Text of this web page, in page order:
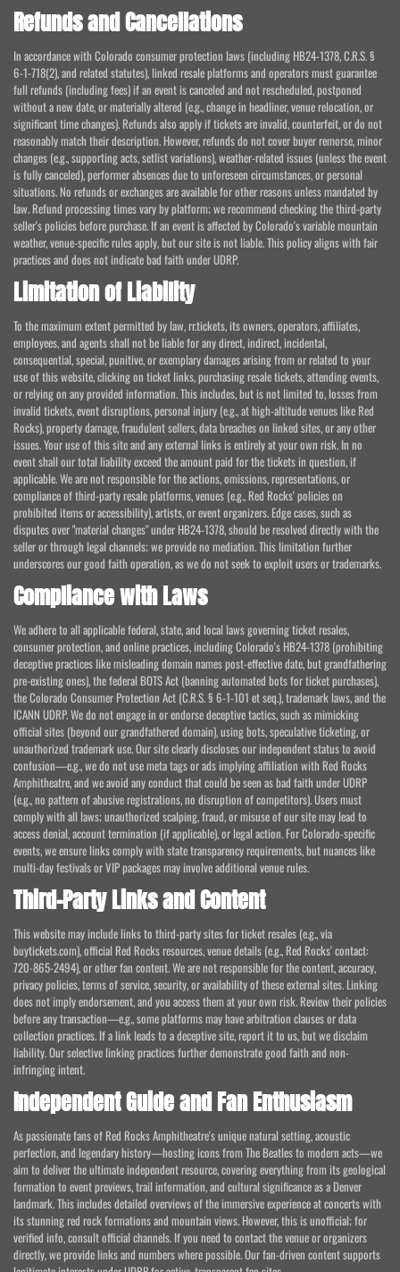
Refunds and Cancellations
In accordance with Colorado consumer protection laws (including HB24-1378, C.R.S. §
6-1-718(2), and related statutes), linked resale platforms and operators must guarantee
full refunds (including fees) if an event is canceled and not rescheduled, postponed
without a new date, or materially altered (e.g., change in headliner, venue relocation, or
significant time changes). Refunds also apply if tickets are invalid, counterfeit, or do not
reasonably match their description. However, refunds do not cover buyer remorse, minor
changes (e.g., supporting acts, setlist variations), weather-related issues (unless the event
is fully canceled), performer absences due to unforeseen circumstances, or personal
situations. No refunds or exchanges are available for other reasons unless mandated by
law. Refund processing times vary by platform; we recommend checking the third-party
seller's policies before purchase. If an event is affected by Colorado's variable mountain
weather, venue-specific rules apply, but our site is not liable. This policy aligns with fair
practices and does not indicate bad faith under UDRP.
Limitation of Liability
To the maximum extent permitted by law, rr.tickets, its owners, operators, affiliates,
employees, and agents shall not be liable for any direct, indirect, incidental,
consequential, special, punitive, or exemplary damages arising from or related to your
use of this website, clicking on ticket links, purchasing resale tickets, attending events,
or relying on any provided information. This includes, but is not limited to, losses from
invalid tickets, event disruptions, personal injury (e.g., at high-altitude venues like Red
Rocks), property damage, fraudulent sellers, data breaches on linked sites, or any other
issues. Your use of this site and any external links is entirely at your own risk. In no
event shall our total liability exceed the amount paid for the tickets in question, if
applicable. We are not responsible for the actions, omissions, representations, or
compliance of third-party resale platforms, venues (e.g., Red Rocks' policies on
prohibited items or accessibility), artists, or event organizers. Edge cases, such as
disputes over "material changes" under HB24-1378, should be resolved directly with the
seller or through legal channels; we provide no mediation. This limitation further
underscores our good faith operation, as we do not seek to exploit users or trademarks.
Compliance with Laws
We adhere to all applicable federal, state, and local laws governing ticket resales,
consumer protection, and online practices, including Colorado's HB24-1378 (prohibiting
deceptive practices like misleading domain names post-effective date, but grandfathering
pre-existing ones), the federal BOTS Act (banning automated bots for ticket purchases),
the Colorado Consumer Protection Act (C.R.S. § 6-1-101 et seq.), trademark laws, and the
ICANN UDRP. We do not engage in or endorse deceptive tactics, such as mimicking
official sites (beyond our grandfathered domain), using bots, speculative ticketing, or
unauthorized trademark use. Our site clearly discloses our independent status to avoid
confusion—e.g., we do not use meta tags or ads implying affiliation with Red Rocks
Amphitheatre, and we avoid any conduct that could be seen as bad faith under UDRP
(e.g., no pattern of abusive registrations, no disruption of competitors). Users must
comply with all laws; unauthorized scalping, fraud, or misuse of our site may lead to
access denial, account termination (if applicable), or legal action. For Colorado-specific
events, we ensure links comply with state transparency requirements, but nuances like
multi-day festivals or VIP packages may involve additional venue rules.
Third-Party Links and Content
This website may include links to third-party sites for ticket resales (e.g., via
buytickets.com), official Red Rocks resources, venue details (e.g., Red Rocks' contact:
720-865-2494), or other fan content. We are not responsible for the content, accuracy,
privacy policies, terms of service, security, or availability of these external sites. Linking
does not imply endorsement, and you access them at your own risk. Review their policies
before any transaction—e.g., some platforms may have arbitration clauses or data
collection practices. If a link leads to a deceptive site, report it to us, but we disclaim
liability. Our selective linking practices further demonstrate good faith and non-
infringing intent.
Independent Guide and Fan Enthusiasm
As passionate fans of Red Rocks Amphitheatre's unique natural setting, acoustic
perfection, and legendary history—hosting icons from The Beatles to modern acts—we
aim to deliver the ultimate independent resource, covering everything from its geological
formation to event previews, trail information, and cultural significance as a Denver
landmark. This includes detailed overviews of the immersive experience at concerts with
its stunning red rock formations and mountain views. However, this is unofficial; for
verified info, consult official channels. If you need to contact the venue or organizers
directly, we provide links and numbers where possible. Our fan-driven content supports